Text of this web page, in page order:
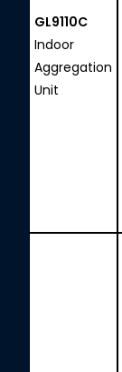
GL9110C
Indoor
Aggregation
Unit